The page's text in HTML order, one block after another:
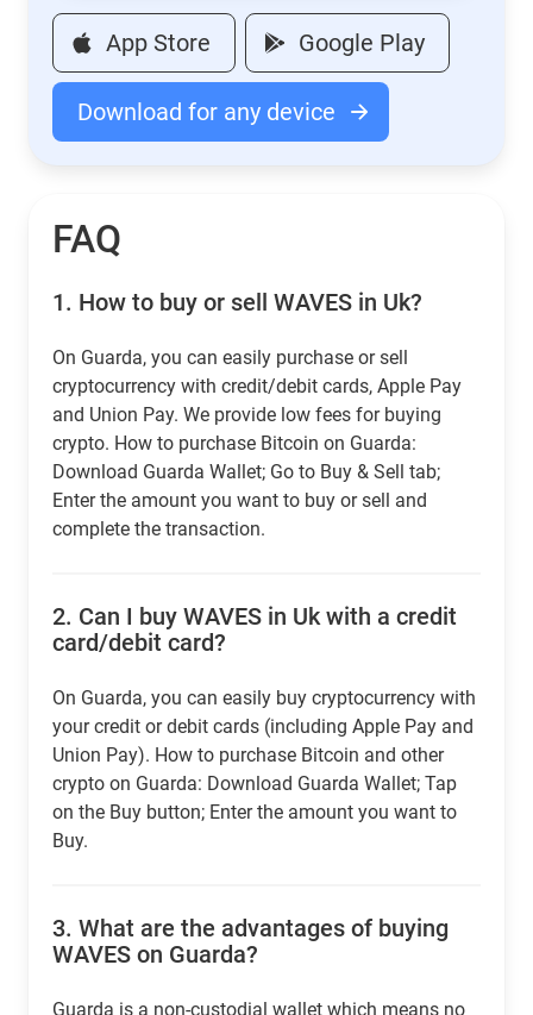
App Store Google Play
Download for any device
FAQ
1. How to buy or sell WAVES in Uk?
On Guarda, you can easily purchase or sell
cryptocurrency with credit/debit cards, Apple Pay
and Union Pay. We provide low fees for buying
crypto. How to purchase Bitcoin on Guarda:
Download Guarda Wallet; Go to Buy & Sell tab;
Enter the amount you want to buy or sell and
complete the transaction.
2. Can I buy WAVES in Uk with a credit
card/debit card?
On Guarda, you can easily buy cryptocurrency with
your credit or debit cards (including Apple Pay and
Union Pay). How to purchase Bitcoin and other
crypto on Guarda: Download Guarda Wallet; Tap
on the Buy button; Enter the amount you want to
Buy.
3. What are the advantages of buying
WAVES on Guarda?
Guarda is a non-custodial wallet which means no